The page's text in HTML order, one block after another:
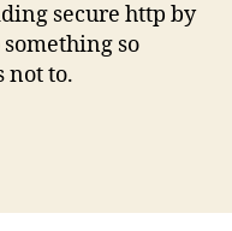
secure http by
so
not to.